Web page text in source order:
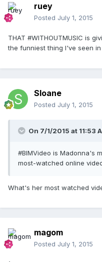
ruey
Posted July 1, 2015
THAT #WITHOUTMUSIC is
the funniest thing I've seen in
Sloane
Posted July 1, 2015
On 7/1/2015 at 11:53
#BIMVideo is Madonna's
most-watched online
What's her most watched
magom
Posted July 1, 2015